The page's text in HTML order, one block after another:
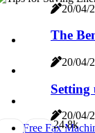
20/04/
The
20/04/
20/04/
Free Fax
24.8k